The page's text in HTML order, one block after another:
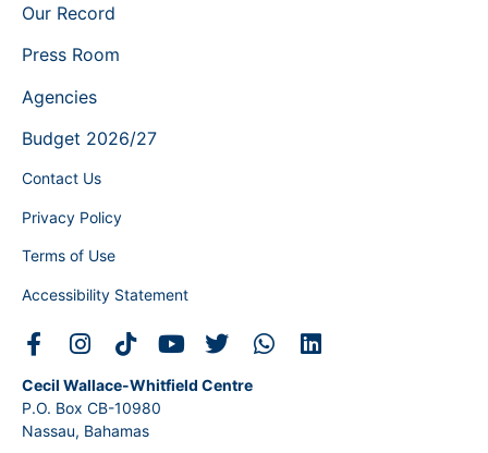
Our Record
Press Room
Agencies
Budget 2026/27
Contact Us
Privacy Policy
Terms of Use
Accessibility Statement
Cecil Wallace-Whitfield Centre
P.O. Box CB-10980
Nassau, Bahamas